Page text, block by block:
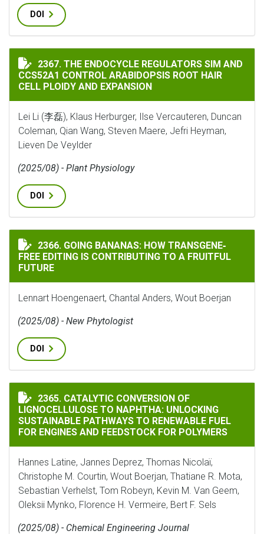
DOI
THE ENDOCYCLE REGULATORS SIM AND CCS52A1
2367. THE ENDOCYCLE REGULATORS SIM AND
CCS52A1 CONTROL ARABIDOPSIS ROOT HAIR
CELL PLOIDY AND EXPANSION
Lei Li (李磊), Klaus Herburger, Ilse Vercauteren, Duncan
Coleman, Qian Wang, Steven Maere, Jefri Heyman,
Lieven De Veylder
(2025/08) - Plant Physiology
DOI
GOING BANANAS: HOW TRANSGENE‐FREE EDITING IS
2366. GOING BANANAS: HOW TRANSGENE‐
FREE EDITING IS CONTRIBUTING TO A FRUITFUL
FUTURE
Lennart Hoengenaert, Chantal Anders, Wout Boerjan
(2025/08) - New Phytologist
DOI
CATALYTIC CONVERSION OF LIGNOCELLULOSE TO
2365. CATALYTIC CONVERSION OF
LIGNOCELLULOSE TO NAPHTHA: UNLOCKING
SUSTAINABLE PATHWAYS TO RENEWABLE FUEL
FOR ENGINES AND FEEDSTOCK FOR POLYMERS
Hannes Latine, Jannes Deprez, Thomas Nicolaï,
Christophe M. Courtin, Wout Boerjan, Thatiane R. Mota,
Sebastian Verhelst, Tom Robeyn, Kevin M. Van Geem,
Oleksii Mynko, Florence H. Vermeire, Bert F. Sels
(2025/08) - Chemical Engineering Journal